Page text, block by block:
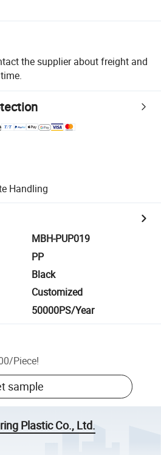
the supplier about freight and
Handling
MBH-PUP019
PP
Black
Customized
50000PS/Year
/Piece!
sample
Plastic Co., Ltd.